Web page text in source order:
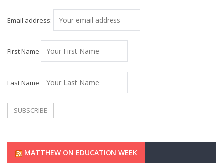
Email address:
First Name
Last Name
MATTHEW ON EDUCATION WEEK